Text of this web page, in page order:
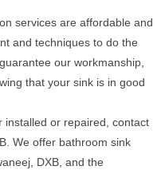
services are affordable and
and techniques to do the
our workmanship,
that your sink is in good
installed or repaired, contact
We offer bathroom sink
DXB, and the